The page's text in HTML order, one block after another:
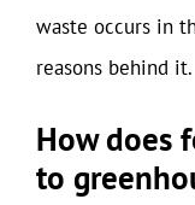
waste occurs in
reasons behind it.
How does
to